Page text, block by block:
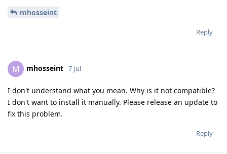
mhosseint
Reply
M mhosseint 7 Jul
I don't understand what you mean. Why is it not compatible?
I don't want to install it manually. Please release an update to
fix this problem.
Reply